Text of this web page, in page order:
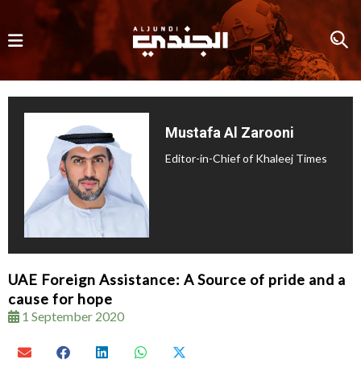
Mustafa Al Zarooni
Editor-in-Chief of Khaleej Times
UAE Foreign Assistance: A Source of pride and a
cause for hope
1 September 2020